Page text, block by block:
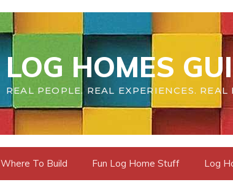
LOG HOMES
REAL PEOPLE. REAL EXPERIENCES. REAL
Where To Build Fun Log Home Stuff Log